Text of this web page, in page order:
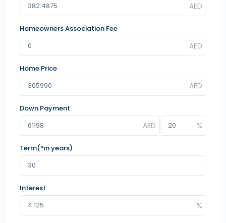
Homeowners Association Fee
Home Price
Down Payment
Term(*in years)
Interest